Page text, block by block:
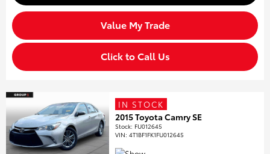
Value My Trade
Click to Call Us
IN STOCK
2015 Toyota Camry SE
Stock: FU012645
VIN:4T1BF1FK1FU012645